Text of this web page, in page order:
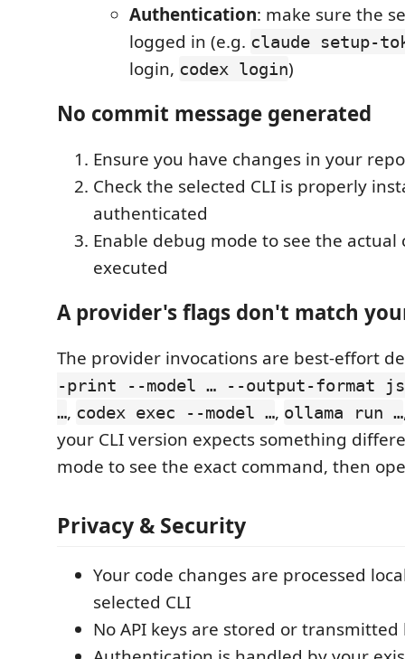
Authentication: make sure the
logged in (e.g. claude setup-
login, codex login)
No commit message generated
Ensure you have changes in your
Check the selected CLI is properly
authenticated
Enable debug mode to see the
executed
A provider's flags don't match
The provider invocations are best-effort
-print --model … --output-format
…, codex exec --model …, ollama run …
your CLI version expects something
mode to see the exact command, then
Privacy & Security
Your code changes are processed
selected CLI
No API keys are stored or